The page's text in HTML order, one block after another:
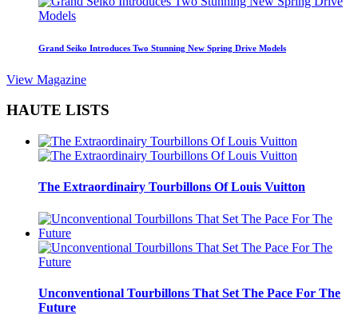
Grand Seiko Introduces Two Stunning New Spring Drive Models
View Magazine
HAUTE LISTS
The Extraordinairy Tourbillons Of Louis Vuitton
Unconventional Tourbillons That Set The Pace For The
Future